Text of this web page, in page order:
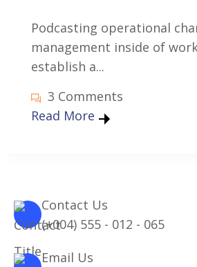
Podcasting operational
management inside of
establish a...
3 Comments
Read More
Contact Us
(+004) 555 - 012 - 065
Email Us